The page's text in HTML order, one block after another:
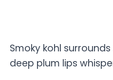
Smoky kohl
deep plum lips